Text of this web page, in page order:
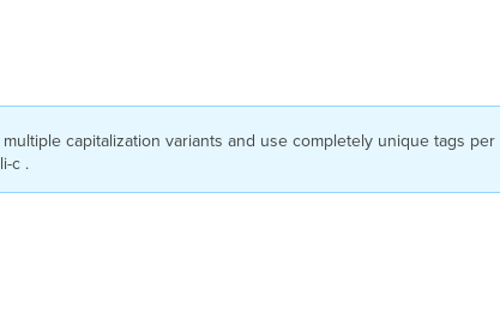
capitalization variants and use completely unique tags
c .